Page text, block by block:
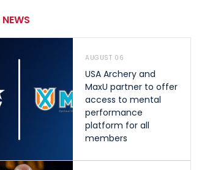
AUGUST 06
USA Archery and
MaxU partner to offer
access to mental
performance
platform for all
members